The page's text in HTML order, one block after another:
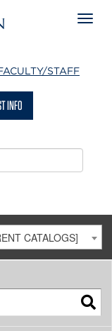
STAFF
INFO
CATALOGS]